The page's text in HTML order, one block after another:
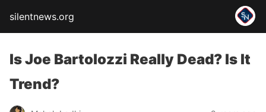
silentnews.org
Is Joe Bartolozzi Really Dead? Is It
Trend?